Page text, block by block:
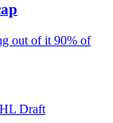
out of it 90% of